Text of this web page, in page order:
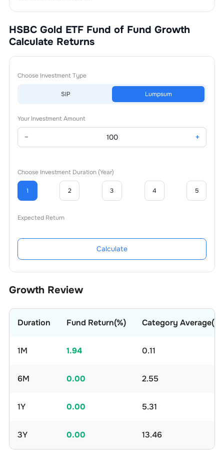
HSBC Gold ETF Fund of Fund Growth
Calculate Returns
Choose Investment Type
SIP Lumpsum
Your Investment Amount
− +
Choose Investment Duration (Year)
1 2 3 4 5
Expected Return
Calculate
Growth Review
Duration Fund Return(%) Category Average(%)
1M 1.94 0.11
6M 0.00 2.55
1Y 0.00 5.31
3Y 0.00 13.46